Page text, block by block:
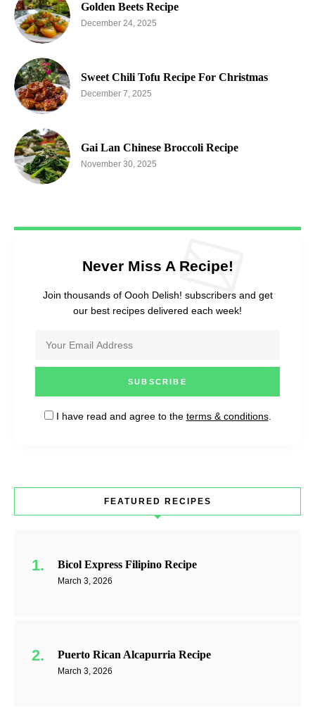
Golden Beets Recipe
December 24, 2025
Sweet Chili Tofu Recipe For Christmas
December 7, 2025
Gai Lan Chinese Broccoli Recipe
November 30, 2025
Never Miss A Recipe!
Join thousands of Oooh Delish! subscribers and get
our best recipes delivered each week!
I have read and agree to the terms & conditions.
FEATURED RECIPES
Bicol Express Filipino Recipe
March 3, 2026
Puerto Rican Alcapurria Recipe
March 3, 2026